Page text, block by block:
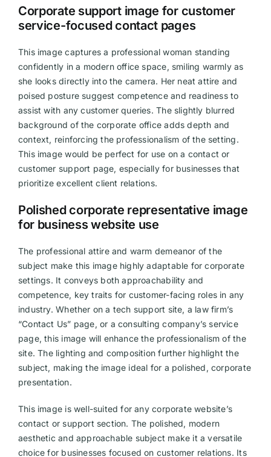
Corporate support image for customer
service-focused contact pages
This image captures a professional woman standing
confidently in a modern office space, smiling warmly as
she looks directly into the camera. Her neat attire and
poised posture suggest competence and readiness to
assist with any customer queries. The slightly blurred
background of the corporate office adds depth and
context, reinforcing the professionalism of the setting.
This image would be perfect for use on a contact or
customer support page, especially for businesses that
prioritize excellent client relations.
Polished corporate representative image
for business website use
The professional attire and warm demeanor of the
subject make this image highly adaptable for corporate
settings. It conveys both approachability and
competence, key traits for customer-facing roles in any
industry. Whether on a tech support site, a law firm’s
“Contact Us” page, or a consulting company’s service
page, this image will enhance the professionalism of the
site. The lighting and composition further highlight the
subject, making the image ideal for a polished, corporate
presentation.
This image is well-suited for any corporate website’s
contact or support section. The polished, modern
aesthetic and approachable subject make it a versatile
choice for businesses focused on customer relations. Its